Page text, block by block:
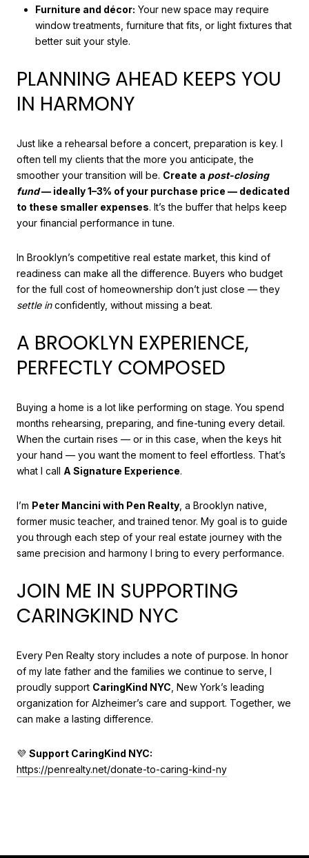
Furniture and décor: Your new space may require
window treatments, furniture that fits, or light fixtures that
better suit your style.
PLANNING AHEAD KEEPS YOU
IN HARMONY
Just like a rehearsal before a concert, preparation is key. I
often tell my clients that the more you anticipate, the
smoother your transition will be. Create a post-closing
fund— ideally 1–3% of your purchase price — dedicated
to these smaller expenses. It’s the buffer that helps keep
your financial performance in tune.
In Brooklyn’s competitive real estate market, this kind of
readiness can make all the difference. Buyers who budget
for the full cost of homeownership don’t just close — they
settle inconfidently, without missing a beat.
A BROOKLYN EXPERIENCE,
PERFECTLY COMPOSED
Buying a home is a lot like performing on stage. You spend
months rehearsing, preparing, and fine-tuning every detail.
When the curtain rises — or in this case, when the keys hit
your hand — you want the moment to feel effortless. That’s
what I call A Signature Experience.
I’m Peter Mancini with Pen Realty , a Brooklyn native,
former music teacher, and trained tenor. My goal is to guide
you through each step of your real estate journey with the
same precision and harmony I bring to every performance.
JOIN ME IN SUPPORTING
CARINGKIND NYC
Every Pen Realty story includes a note of purpose. In honor
of my late father and the families we continue to serve, I
proudly support CaringKind NYC , New York’s leading
organization for Alzheimer’s care and support. Together, we
can make a lasting difference.
💜 Support CaringKind NYC:
https://penrealty.net/donate-to-caring-kind-ny